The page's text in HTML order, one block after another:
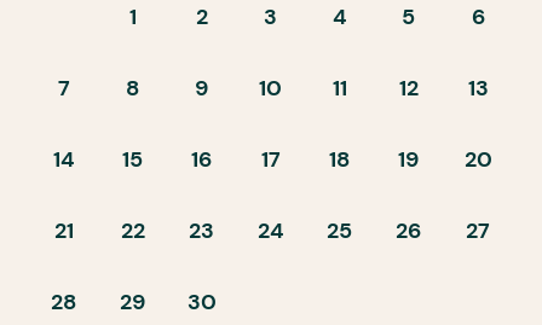
1 2 3 4 5 6
7 8 9 10 11 12 13
14 15 16 17 18 19 20
21 22 23 24 25 26 27
28 29 30